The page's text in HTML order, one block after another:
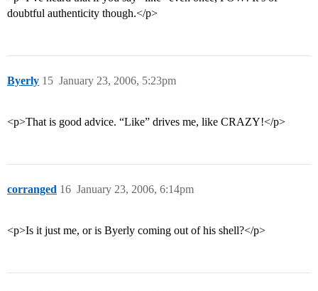
doubtful authenticity though.</p>
Byerly January 23, 2006, 5:23pm
15
<p>That is good advice. “Like” drives me, like CRAZY!</p>
corranged January 23, 2006, 6:14pm
16
<p>Is it just me, or is Byerly coming out of his shell?</p>